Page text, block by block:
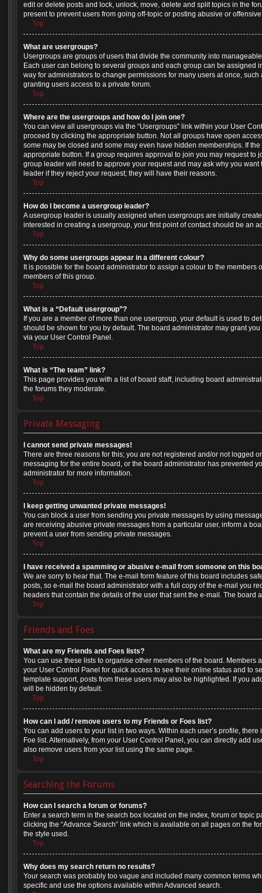
edit or delete posts and lock, unlock, move, delete and split topics in the
present to prevent users from going off-topic or posting abusive or
Top
What are usergroups?
Usergroups are groups of users that divide the community into
Each user can belong to several groups and each group can be assigned
way for administrators to change permissions for many users at once,
granting users access to a private forum.
Top
Where are the usergroups and how do I join one?
You can view all usergroups via the “Usergroups” link within your User
proceed by clicking the appropriate button. Not all groups have open
some may be closed and some may even have hidden memberships. If
appropriate button. If a group requires approval to join you may request to
group leader will need to approve your request and may ask why you
leader if they reject your request; they will have their reasons.
Top
How do I become a usergroup leader?
A usergroup leader is usually assigned when usergroups are initially
interested in creating a usergroup, your first point of contact should be an
Top
Why do some usergroups appear in a different colour?
It is possible for the board administrator to assign a colour to the members
members of this group.
Top
What is a “Default usergroup”?
If you are a member of more than one usergroup, your default is used to
should be shown for you by default. The board administrator may grant
via your User Control Panel.
Top
What is “The team” link?
This page provides you with a list of board staff, including board
the forums they moderate.
Top
Private Messaging
I cannot send private messages!
There are three reasons for this; you are not registered and/or not logged
messaging for the entire board, or the board administrator has prevented
administrator for more information.
Top
I keep getting unwanted private messages!
You can block a user from sending you private messages by using
are receiving abusive private messages from a particular user, inform a
prevent a user from sending private messages.
Top
I have received a spamming or abusive e-mail from someone on this
We are sorry to hear that. The e-mail form feature of this board includes
posts, so e-mail the board administrator with a full copy of the e-mail you
headers that contain the details of the user that sent the e-mail. The board
Top
Friends and Foes
What are my Friends and Foes lists?
You can use these lists to organise other members of the board. Members
your User Control Panel for quick access to see their online status and to
template support, posts from these users may also be highlighted. If you
will be hidden by default.
Top
How can I add / remove users to my Friends or Foes list?
You can add users to your list in two ways. Within each user’s profile,
Foe list. Alternatively, from your User Control Panel, you can directly add
also remove users from your list using the same page.
Top
Searching the Forums
How can I search a forum or forums?
Enter a search term in the search box located on the index, forum or topic
clicking the “Advance Search” link which is available on all pages on the
the style used.
Top
Why does my search return no results?
Your search was probably too vague and included many common terms
specific and use the options available within Advanced search.